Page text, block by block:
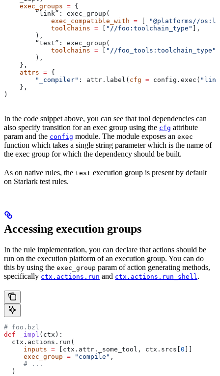
    exec_groups
= {
        “link”: exec_group(
            exec_compatible_with
=
"@platforms//
            toolchains
= "//foo:toolchain_type"
],
        ),
        “test”: exec_group(
            toolchains
= "//foo_tools:toolchain_type"
        ),
    },
    attrs
= {
        "_compiler"
: attr.label( cfg = config.exec(
    },
)
In the code snippet above, you can see that tool dependencies can
also specify transition for an exec group using the cfg attribute
param and the config module. The module exposes an exec
function which takes a single string parameter which is the name of
the exec group for which the dependency should be built.
As on native rules, the test execution group is present by default
on Starlark test rules.
Accessing execution groups
In the rule implementation, you can declare that actions should be
run on the execution platform of an execution group. You can do
this by using the exec_group param of action generating methods,
specifically ctx.actions.run and ctx.actions.run_shell.
# foo.bzl
def _impl ( ctx ):
  ctx.actions.run(
     inputs
= [ctx.attr._some_tool, ctx.srcs[ 0
     exec_group
= "compile" ,
     # ...
  )